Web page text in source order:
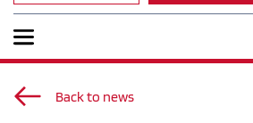
Back to news